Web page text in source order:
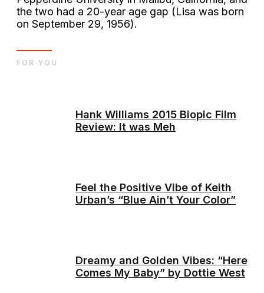
the two had a 20-year age gap (Lisa was born
on September 29, 1956).
Hank Williams 2015 Biopic Film
Review: It was Meh
Feel the Positive Vibe of Keith
Urban’s “Blue Ain’t Your Color”
Dreamy and Golden Vibes: “Here
Comes My Baby” by Dottie West
FOR YOU